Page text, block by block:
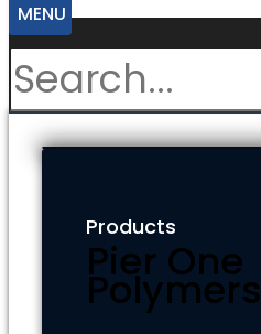
MENU
Products
Pier One
Polymers